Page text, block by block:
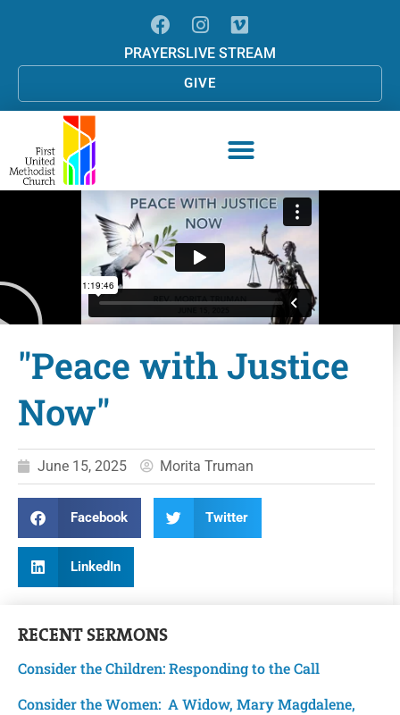
PRAYERSLIVE STREAM
GIVE
"Peace with Justice
Now"
June 15, 2025 Morita Truman
Facebook Twitter
LinkedIn
RECENTSERMONS
Consider the Children: Responding to the Call
Consider the Women: A Widow, Mary Magdalene,